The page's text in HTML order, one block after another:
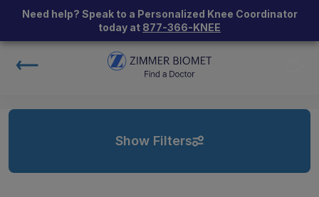
Need help? Speak to a Personalized Knee Coordinator
today at 877-366-KNEE
Show Filters